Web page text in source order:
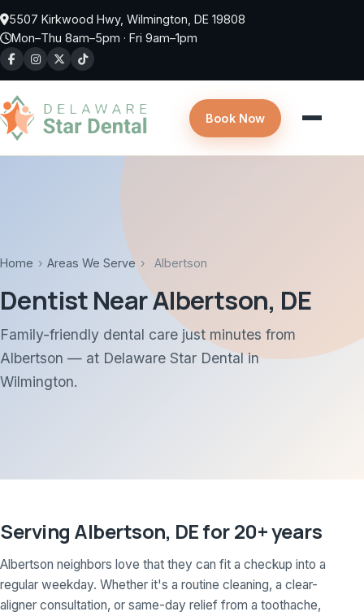
Skip to main content
5507 Kirkwood Hwy, Wilmington, DE 19808
Mon–Thu 8am–5pm · Fri 9am–1pm
Book Now
Home › Areas We Serve › Albertson
Dentist Near Albertson, DE
Family-friendly dental care just minutes from
Albertson — at Delaware Star Dental in
Wilmington.
Serving Albertson, DE for 20+ years
Albertson neighbors love that they can fit a checkup into a
regular weekday. Whether it's a routine cleaning, a clear-
aligner consultation, or same-day relief from a toothache,